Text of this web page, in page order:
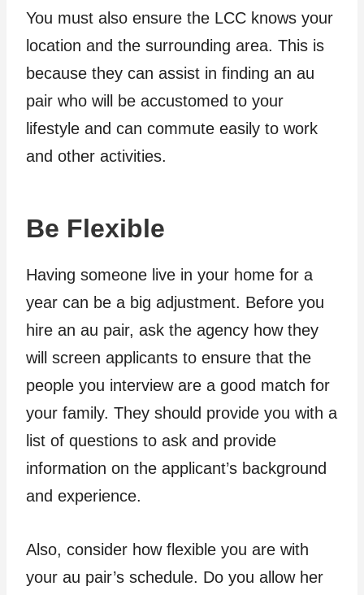
You must also ensure the LCC knows your
location and the surrounding area. This is
because they can assist in finding an au
pair who will be accustomed to your
lifestyle and can commute easily to work
and other activities.
Be Flexible
Having someone live in your home for a
year can be a big adjustment. Before you
hire an au pair, ask the agency how they
will screen applicants to ensure that the
people you interview are a good match for
your family. They should provide you with a
list of questions to ask and provide
information on the applicant’s background
and experience.
Also, consider how flexible you are with
your au pair’s schedule. Do you allow her